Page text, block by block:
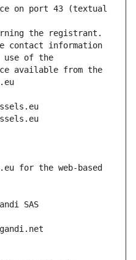
on port 43 (textual
the registrant.
contact information
use of the
available from the
Gandi SAS